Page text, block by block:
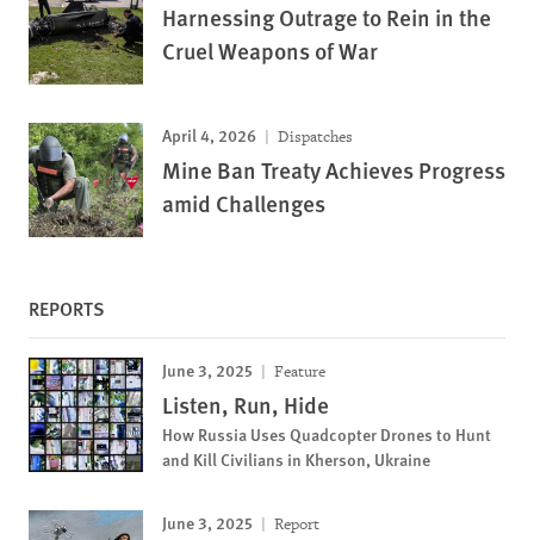
Harnessing Outrage to Rein in the
Cruel Weapons of War
April 4, 2026 Dispatches
Mine Ban Treaty Achieves Progress
amid Challenges
REPORTS
June 3, 2025 Feature
Listen, Run, Hide
How Russia Uses Quadcopter Drones to Hunt
and Kill Civilians in Kherson, Ukraine
June 3, 2025 Report